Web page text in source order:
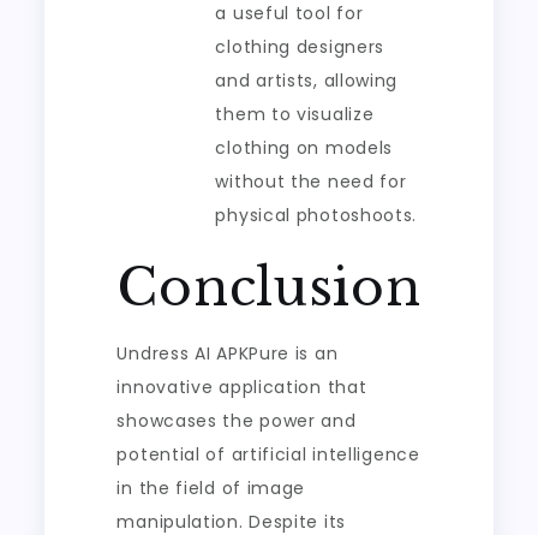
a useful tool for
clothing designers
and artists, allowing
them to visualize
clothing on models
without the need for
physical photoshoots.
Conclusion
Undress AI APKPure is an
innovative application that
showcases the power and
potential of artificial intelligence
in the field of image
manipulation. Despite its